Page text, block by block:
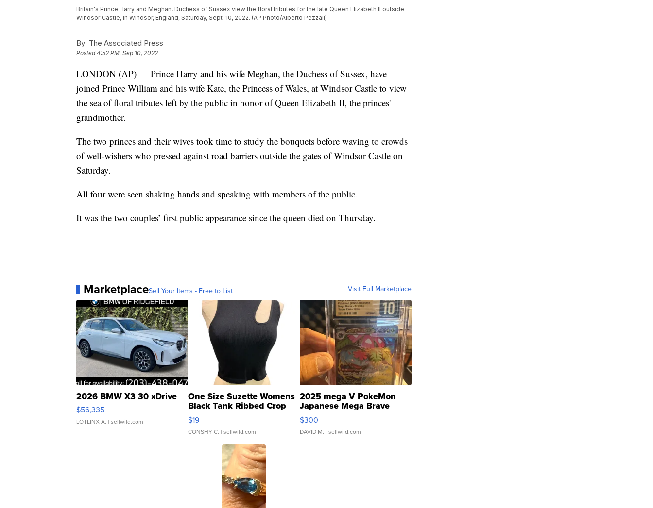
Britain's Prince Harry and Meghan, Duchess of Sussex view the floral tributes for the late Queen Elizabeth II outside
Windsor Castle, in Windsor, England, Saturday, Sept. 10, 2022. (AP Photo/Alberto Pezzali)
By: The Associated Press
Posted4:52 PM, Sep 10, 2022
LONDON (AP) — Prince Harry and his wife Meghan, the Duchess of Sussex, have
joined Prince William and his wife Kate, the Princess of Wales, at Windsor Castle to view
the sea of floral tributes left by the public in honor of Queen Elizabeth II, the princes'
grandmother.
The two princes and their wives took time to study the bouquets before waving to crowds
of well-wishers who pressed against road barriers outside the gates of Windsor Castle on
Saturday.
All four were seen shaking hands and speaking with members of the public.
It was the two couples’ first public appearance since the queen died on Thursday.
MarketplaceSell Your Items - Free to List Visit Full Marketplace
2026 BMW X3 30 xDrive
$56,335
LOTLINX A. | sellwild.com
One Size Suzette Womens
Black Tank Ribbed Crop
Asymmetrical ...
$19
CONSHY C. | sellwild.com
2025 mega V PokeMon
Japanese Mega Brave
076/063 Super Rare H...
$300
DAVID M. | sellwild.com